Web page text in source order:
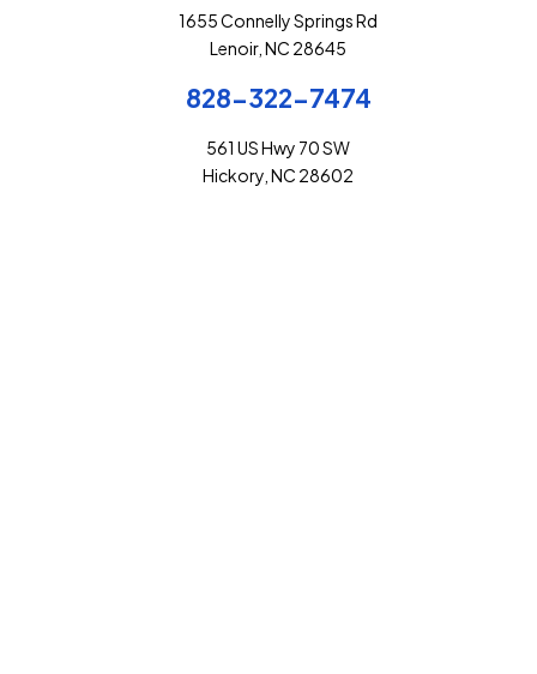
1655 Connelly Springs Rd
Lenoir, NC 28645
828-322-7474
561 US Hwy 70 SW
Hickory, NC 28602